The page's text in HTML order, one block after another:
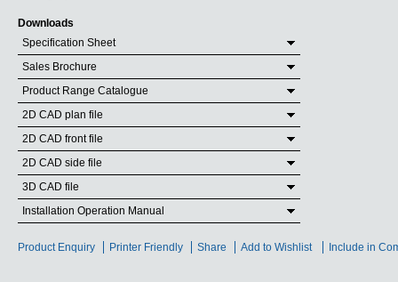
Downloads
Specification Sheet
Sales Brochure
Product Range Catalogue
2D CAD plan file
2D CAD front file
2D CAD side file
3D CAD file
Installation Operation Manual
Product Enquiry Printer Friendly Share Add to Wishlist Include in